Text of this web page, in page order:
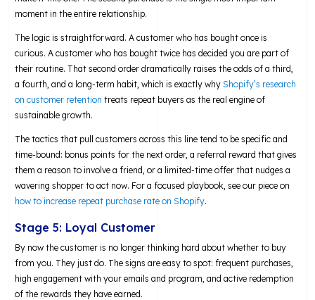
moment in the entire relationship.
The logic is straightforward. A customer who has bought once is
curious. A customer who has bought twice has decided you are part of
their routine. That second order dramatically raises the odds of a third,
a fourth, and a long-term habit, which is exactly whyShopify’s research
on customer retention treats repeat buyers as the real engine of
sustainable growth.
The tactics that pull customers across this line tend to be specific and
time-bound: bonus points for the next order, a referral reward that gives
them a reason to involve a friend, or a limited-time offer that nudges a
wavering shopper to act now. For a focused playbook, see our piece on
how to increase repeat purchase rate on Shopify.
Stage 5: Loyal Customer
By now the customer is no longer thinking hard about whether to buy
from you. They just do. The signs are easy to spot: frequent purchases,
high engagement with your emails and program, and active redemption
of the rewards they have earned.